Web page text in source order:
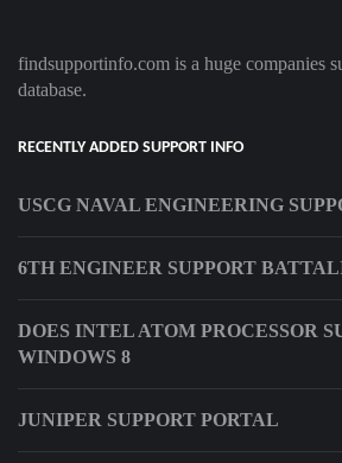
findsupportinfo.com is a huge companies
database.
RECENTLY ADDED SUPPORT INFO
USCG NAVAL ENGINEERING
6TH ENGINEER SUPPORT
DOES INTEL ATOM PROCESSOR
WINDOWS 8
JUNIPER SUPPORT PORTAL